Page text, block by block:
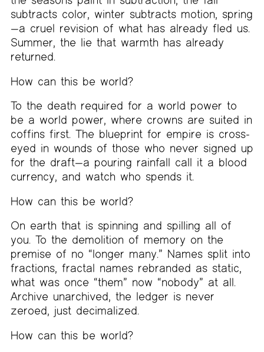
subtracts color, winter subtracts motion, spring
—a cruel revision of what has already fled us.
Summer, the lie that warmth has already
returned.
How can this be world?
To the death required for a world power to
be a world power, where crowns are suited in
coffins first. The blueprint for empire is cross-
eyed in wounds of those who never signed up
for the draft—a pouring rainfall call it a blood
currency, and watch who spends it.
How can this be world?
On earth that is spinning and spilling all of
you. To the demolition of memory on the
premise of no “longer many.” Names split into
fractions, fractal names rebranded as static,
what was once “them” now “nobody” at all.
Archive unarchived, the ledger is never
zeroed, just decimalized.
How can this be world?